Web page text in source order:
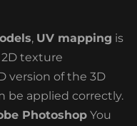
, UV mapping is
texture
version of the 3D
be applied correctly.
Photoshop You